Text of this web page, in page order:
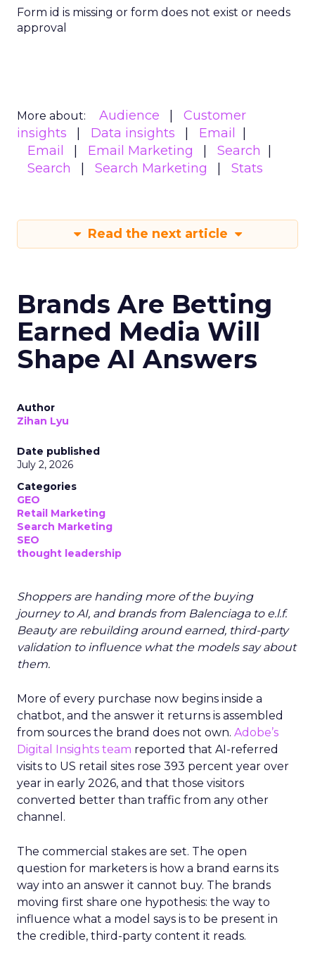
Form id is missing or form does not exist or needs
approval
More about: Audience
Customer
insights
Data insights
Email
Email
Email Marketing
Search
Search
Search Marketing Stats
Read the next article
Brands Are Betting
Earned Media Will
Shape AI Answers
Author
Zihan Lyu
Date published
July 2, 2026
Categories
GEO
Retail Marketing
Search Marketing
SEO
thought leadership
Shoppers are handing more of the buying
journey to AI, and brands from Balenciaga to e.l.f.
Beauty are rebuilding around earned, third-party
validation to influence what the models say about
them.
More of every purchase now begins inside a
chatbot, and the answer it returns is assembled
from sources the brand does not own. Adobe’s
Digital Insights team reported that AI-referred
visits to US retail sites rose 393 percent year over
year in early 2026, and that those visitors
converted better than traffic from any other
channel.
The commercial stakes are set. The open
question for marketers is how a brand earns its
way into an answer it cannot buy. The brands
moving first share one hypothesis: the way to
influence what a model says is to be present in
the credible, third-party content it reads.